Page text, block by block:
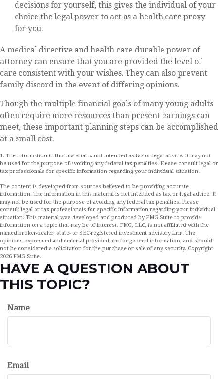
decisions for yourself, this gives the individual of your
choice the legal power to act as a health care proxy
for you.
A medical directive and health care durable power of
attorney can ensure that you are provided the level of
care consistent with your wishes. They can also prevent
family discord in the event of differing opinions.
Though the multiple financial goals of many young adults
often require more resources than present earnings can
meet, these important planning steps can be accomplished
at a small cost.
1. The information in this material is not intended as tax or legal advice. It may not
be used for the purpose of avoiding any federal tax penalties. Please consult legal or
tax professionals for specific information regarding your individual situation.
The content is developed from sources believed to be providing accurate
information. The information in this material is not intended as tax or legal advice. It
may not be used for the purpose of avoiding any federal tax penalties. Please
consult legal or tax professionals for specific information regarding your individual
situation. This material was developed and produced by FMG Suite to provide
information on a topic that may be of interest. FMG, LLC, is not affiliated with the
named broker-dealer, state- or SEC-registered investment advisory firm. The
opinions expressed and material provided are for general information, and should
not be considered a solicitation for the purchase or sale of any security. Copyright
2026 FMG Suite.
HAVE A QUESTION ABOUT
THIS TOPIC?
Name
Email